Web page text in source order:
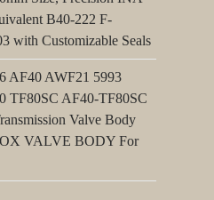
B40-222 F-
with Customizable Seals
AF40 AWF21 5993
TF80SC AF40-TF80SC
Valve Body
VALVE BODY For